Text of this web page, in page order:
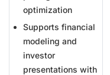
optimization
Supports financial
modeling and
investor
presentations with